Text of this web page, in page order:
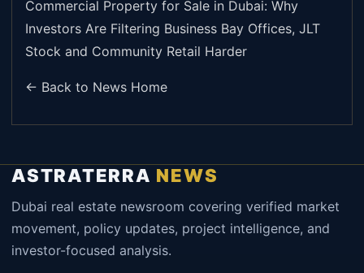
Commercial Property for Sale in Dubai: Why
Investors Are Filtering Business Bay Offices, JLT
Stock and Community Retail Harder
← Back to News Home
ASTRATERRA NEWS
Dubai real estate newsroom covering verified market
movement, policy updates, project intelligence, and
investor-focused analysis.